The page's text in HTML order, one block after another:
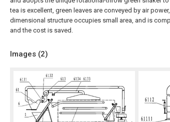
tea is excellent, green leaves are conveyed by air
dimensional structure occupies small area, and is
and the cost is saved.
Images (2)